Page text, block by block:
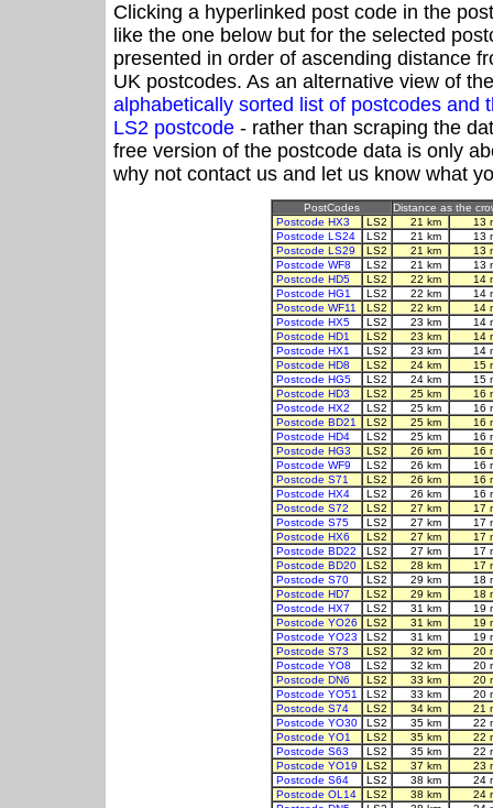
Clicking a hyperlinked post code in the
like the one below but for the selected
presented in order of ascending distance
UK postcodes. As an alternative view of
alphabetically sorted list of postcodes and
LS2 postcode - rather than scraping the
free version of the postcode data is only
why not contact us and let us know what
PostCodes
Distance as the
Postcode HX3
LS2 21 km
13
Postcode LS24
LS2 21 km
13
Postcode LS29
LS2 21 km
13
Postcode WF8
LS2 21 km
13
Postcode HD5
LS2 22 km
14
Postcode HG1
LS2 22 km
14
Postcode WF11
LS2 22 km
14
Postcode HX5
LS2 23 km
14
Postcode HD1
LS2 23 km
14
Postcode HX1
LS2 23 km
14
Postcode HD8
LS2 24 km
15
Postcode HG5
LS2 24 km
15
Postcode HD3
LS2 25 km
16
Postcode HX2
LS2 25 km
16
Postcode BD21
LS2 25 km
16
Postcode HD4
LS2 25 km
16
Postcode HG3
LS2 26 km
16
Postcode WF9
LS2 26 km
16
Postcode S71
LS2 26 km
16
Postcode HX4
LS2 26 km
16
Postcode S72
LS2 27 km
17
Postcode S75
LS2 27 km
17
Postcode HX6
LS2 27 km
17
Postcode BD22
LS2 27 km
17
Postcode BD20
LS2 28 km
17
Postcode S70
LS2 29 km
18
Postcode HD7
LS2 29 km
18
Postcode HX7
LS2 31 km
19
Postcode YO26
LS2 31 km
19
Postcode YO23
LS2 31 km
19
Postcode S73
LS2 32 km
20
Postcode YO8
LS2 32 km
20
Postcode DN6
LS2 33 km
20
Postcode YO51
LS2 33 km
20
Postcode S74
LS2 34 km
21
Postcode YO30
LS2 35 km
22
Postcode YO1
LS2 35 km
22
Postcode S63
LS2 35 km
22
Postcode YO19
LS2 37 km
23
Postcode S64
LS2 38 km
24
Postcode OL14
LS2 38 km
24